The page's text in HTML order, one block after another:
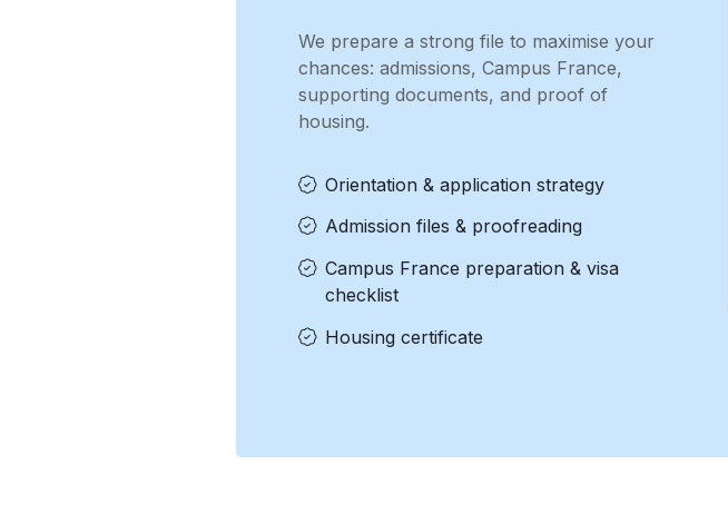
We prepare a strong file to maximise your
chances: admissions, Campus France,
supporting documents, and proof of
housing.
Orientation & application strategy
Admission files & proofreading
Campus France preparation & visa
checklist
Housing certificate